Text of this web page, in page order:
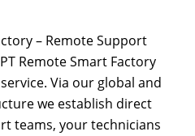
– Remote Support
Remote Smart Factory
Via our global and
we establish direct
teams, your technicians